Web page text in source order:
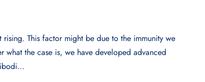
This factor might be due to the immunity we
the case is, we have developed advanced